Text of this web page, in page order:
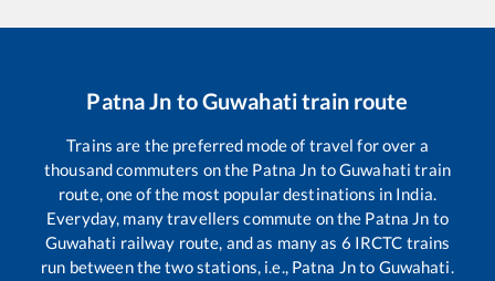
Patna Jn toGuwahatitrain route
Trains are the preferred mode of travel for over a
thousand commuters on the Patna Jn toGuwahati train
route, one of the most popular destinations in India.
Everyday, many travellers commute on the Patna Jn to
Guwahati railway route, and as many as 6 IRCTC trains
run between the two stations, i.e., Patna Jnto Guwahati.